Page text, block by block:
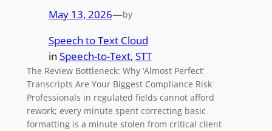
May 13, 2026—by
Speech to Text Cloud
in Speech-to-Text, STT
The Review Bottleneck: Why ‘Almost Perfect’
Transcripts Are Your Biggest Compliance Risk
Professionals in regulated fields cannot afford
rework; every minute spent correcting basic
formatting is a minute stolen from critical client